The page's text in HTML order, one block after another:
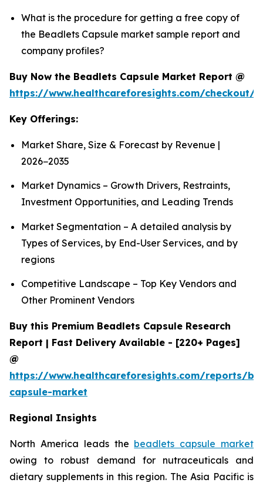
What is the procedure for getting a free copy of
the Beadlets Capsule market sample report and
company profiles?
Buy Now the Beadlets Capsule Market Report @
https://www.healthcareforesights.com/checkout/
Key Offerings:
Market Share, Size & Forecast by Revenue |
2026−2035
Market Dynamics – Growth Drivers, Restraints,
Investment Opportunities, and Leading Trends
Market Segmentation – A detailed analysis by
Types of Services, by End-User Services, and by
regions
Competitive Landscape – Top Key Vendors and
Other Prominent Vendors
Buy this Premium Beadlets Capsule Research
Report | Fast Delivery Available - [220+ Pages]
@
https://www.healthcareforesights.com/reports/
capsule-market
Regional Insights
North America leads the beadlets capsule market
owing to robust demand for nutraceuticals and
dietary supplements in this region. The Asia Pacific is